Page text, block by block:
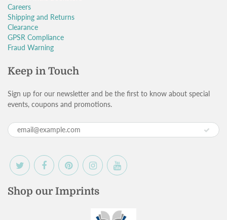
Careers
Shipping and Returns
Clearance
GPSR Compliance
Fraud Warning
Keep in Touch
Sign up for our newsletter and be the first to know about special
events, coupons and promotions.
Shop our Imprints